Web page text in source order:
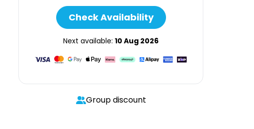
Check Availability
Next available: 10 Aug 2026
Group discount